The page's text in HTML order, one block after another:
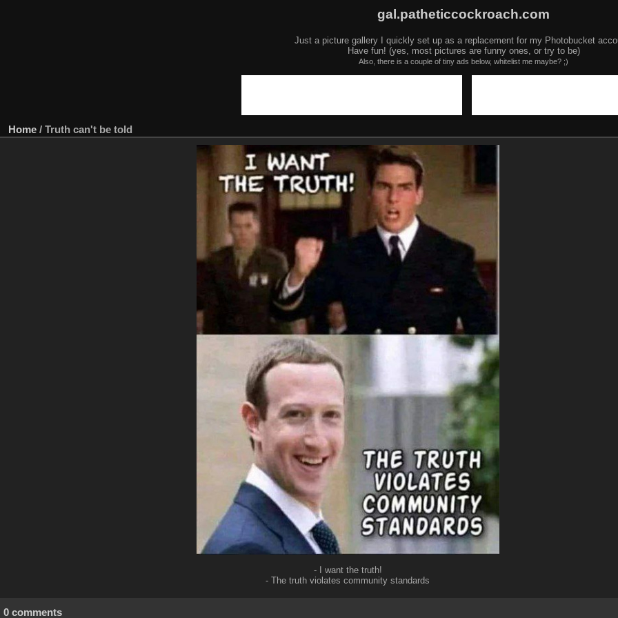
gal.patheticcockroach.com
Just a picture gallery I quickly set up as a replacement for my Photobucket
Have fun! (yes, most pictures are funny ones, or try to be)
Also, there is a couple of tiny ads below, whitelist me maybe? ;)
Home / Truth can't be told
- I want the truth!
- The truth violates community standards
0 comments